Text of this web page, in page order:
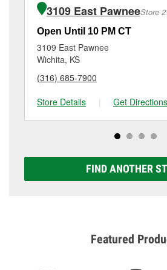
Wichita, KS.
of the parts or products used to
Additional services like brake
resurfacing will have a small fee
location. Contact or visit store
3109 East PawneeStore
Open Until 10 PM CT
3109 East Pawnee
Wichita, KS
(316) 685-7900
Store Details
| Get Directions
FIND ANOTHER
Featured